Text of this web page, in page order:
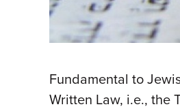
Fundamental to
Written Law, i.e., the